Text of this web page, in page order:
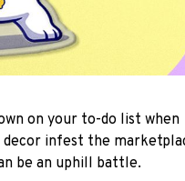
on your to-do list when
decor infest the
be an uphill battle.